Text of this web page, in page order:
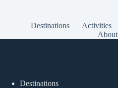
Destinations Activities
About
Destinations